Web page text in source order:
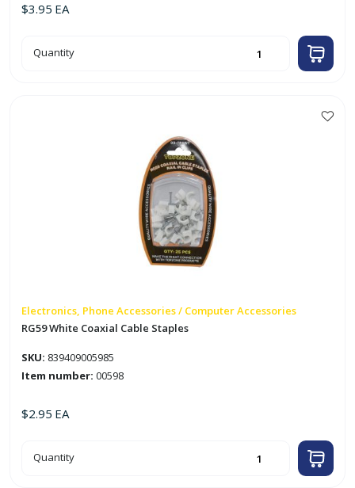
$3.95 EA
Audio
Video
Quantity
Electronics, Phone Accessories / Computer Accessories
RG59 White Coaxial Cable Staples
SKU: 839409005985
Item number: 00598
$2.95 EA
RG59
White
Quantity